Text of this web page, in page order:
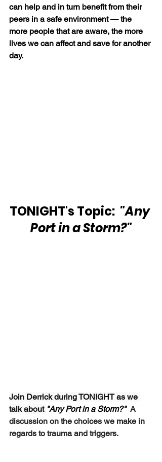
can help and in turn benefit from their
peers in a safe environment — the
more people that are aware, the more
lives we can affect and save for another
day.
TONIGHT's Topic: "Any
Port in a Storm?"
Join Derrick during TONIGHT as we
talk about "Any Port in a Storm?" A
discussion on the choices we make in
regards to trauma and triggers.